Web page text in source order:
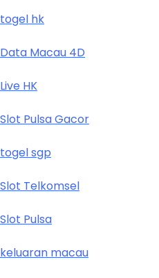
togel hk
Data Macau 4D
Live HK
Slot Pulsa Gacor
togel sgp
Slot Telkomsel
Slot Pulsa
keluaran macau